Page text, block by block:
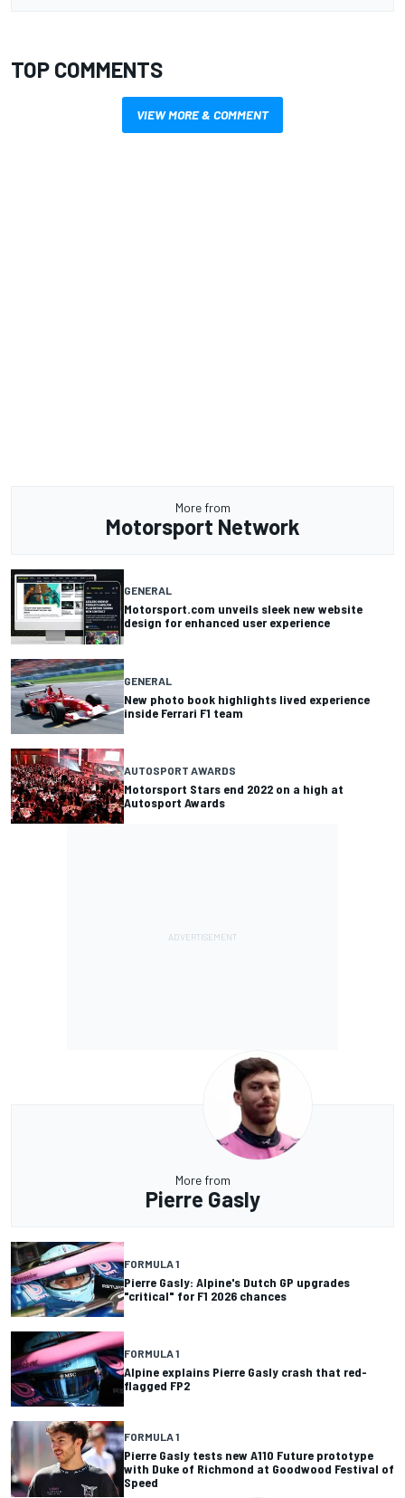
TOP COMMENTS
VIEW MORE & COMMENT
More from
Motorsport Network
GENERAL
Motorsport.com unveils sleek new website
design for enhanced user experience
GENERAL
New photo book highlights lived experience
inside Ferrari F1 team
AUTOSPORT AWARDS
Motorsport Stars end 2022 on a high at
Autosport Awards
More from
Pierre Gasly
FORMULA 1
Pierre Gasly: Alpine's Dutch GP upgrades
"critical" for F1 2026 chances
FORMULA 1
Alpine explains Pierre Gasly crash that red-
flagged FP2
FORMULA 1
Pierre Gasly tests new A110 Future prototype
with Duke of Richmond at Goodwood Festival of
Speed